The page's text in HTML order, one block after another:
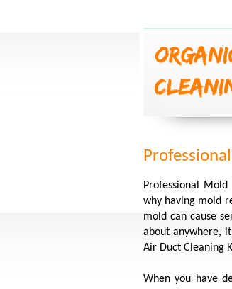
Professional
why having mold
mold can cause
about anywhere,
Air Duct Cleaning
When you have